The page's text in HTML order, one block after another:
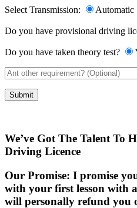
Select Transmission: Automatic
Do you have provisional driving
Do you have taken theory test?
We’ve Got The Talent To
Driving Licence
Our Promise: I promise
with your first lesson with
will personally refund you